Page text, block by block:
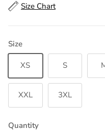
Size Chart
Size
XS S
XXL 3XL
Quantity